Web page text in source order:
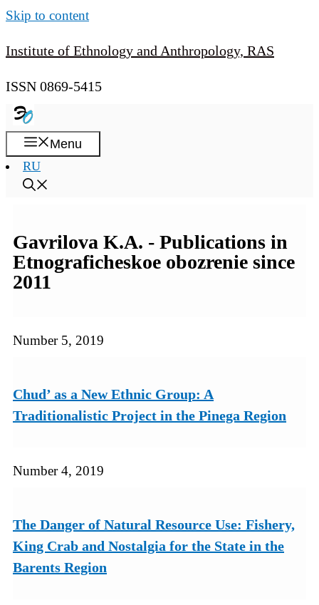
Skip to content
Institute of Ethnology and Anthropology, RAS
ISSN 0869-5415
Menu
RU
Gavrilova K.A. - Publications in
Etnograficheskoe obozrenie since
2011
Number 5, 2019
Chud’ as a New Ethnic Group: A
Traditionalistic Project in the Pinega Region
Number 4, 2019
The Danger of Natural Resource Use: Fishery,
King Crab and Nostalgia for the State in the
Barents Region